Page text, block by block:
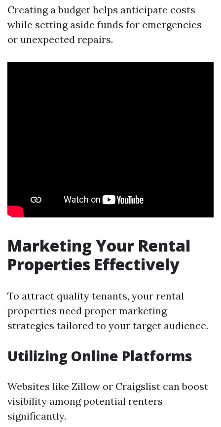
Creating a budget helps anticipate costs
while setting aside funds for emergencies
or unexpected repairs.
Marketing Your Rental
Properties Effectively
To attract quality tenants, your rental
properties need proper marketing
strategies tailored to your target audience.
Utilizing Online Platforms
Websites like Zillow or Craigslist can boost
visibility among potential renters
significantly.